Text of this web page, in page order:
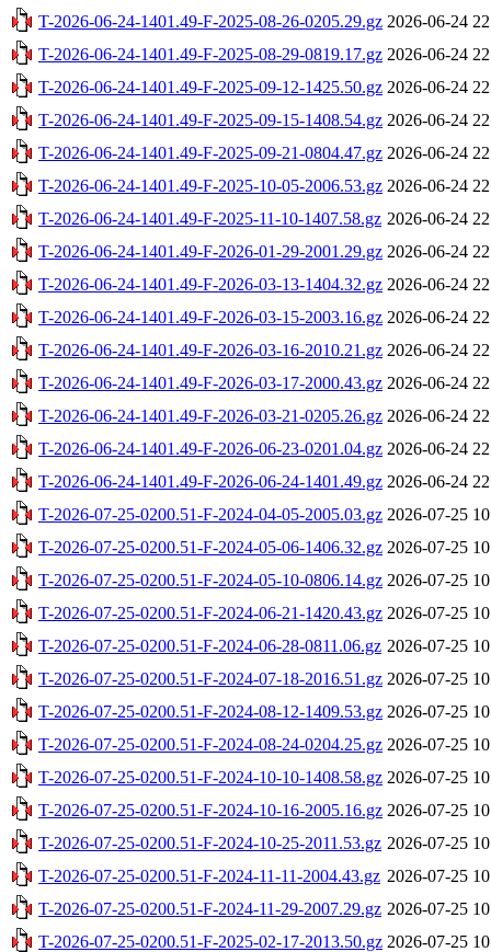
T-2026-06-24-1401.49-F-2025-08-26-0205.29.gz 2026-06-24
T-2026-06-24-1401.49-F-2025-08-29-0819.17.gz 2026-06-24
T-2026-06-24-1401.49-F-2025-09-12-1425.50.gz 2026-06-24
T-2026-06-24-1401.49-F-2025-09-15-1408.54.gz 2026-06-24
T-2026-06-24-1401.49-F-2025-09-21-0804.47.gz 2026-06-24
T-2026-06-24-1401.49-F-2025-10-05-2006.53.gz 2026-06-24
T-2026-06-24-1401.49-F-2025-11-10-1407.58.gz 2026-06-24
T-2026-06-24-1401.49-F-2026-01-29-2001.29.gz 2026-06-24
T-2026-06-24-1401.49-F-2026-03-13-1404.32.gz 2026-06-24
T-2026-06-24-1401.49-F-2026-03-15-2003.16.gz 2026-06-24
T-2026-06-24-1401.49-F-2026-03-16-2010.21.gz 2026-06-24
T-2026-06-24-1401.49-F-2026-03-17-2000.43.gz 2026-06-24
T-2026-06-24-1401.49-F-2026-03-21-0205.26.gz 2026-06-24
T-2026-06-24-1401.49-F-2026-06-23-0201.04.gz 2026-06-24
T-2026-06-24-1401.49-F-2026-06-24-1401.49.gz 2026-06-24
T-2026-07-25-0200.51-F-2024-04-05-2005.03.gz 2026-07-25
T-2026-07-25-0200.51-F-2024-05-06-1406.32.gz 2026-07-25
T-2026-07-25-0200.51-F-2024-05-10-0806.14.gz 2026-07-25
T-2026-07-25-0200.51-F-2024-06-21-1420.43.gz 2026-07-25
T-2026-07-25-0200.51-F-2024-06-28-0811.06.gz 2026-07-25
T-2026-07-25-0200.51-F-2024-07-18-2016.51.gz 2026-07-25
T-2026-07-25-0200.51-F-2024-08-12-1409.53.gz 2026-07-25
T-2026-07-25-0200.51-F-2024-08-24-0204.25.gz 2026-07-25
T-2026-07-25-0200.51-F-2024-10-10-1408.58.gz 2026-07-25
T-2026-07-25-0200.51-F-2024-10-16-2005.16.gz 2026-07-25
T-2026-07-25-0200.51-F-2024-10-25-2011.53.gz 2026-07-25
T-2026-07-25-0200.51-F-2024-11-11-2004.43.gz 2026-07-25
T-2026-07-25-0200.51-F-2024-11-29-2007.29.gz 2026-07-25
T-2026-07-25-0200.51-F-2025-02-17-2013.50.gz 2026-07-25